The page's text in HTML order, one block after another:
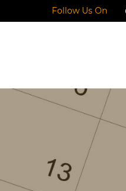
Follow Us On